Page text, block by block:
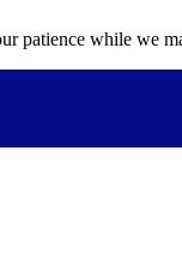
patience while we